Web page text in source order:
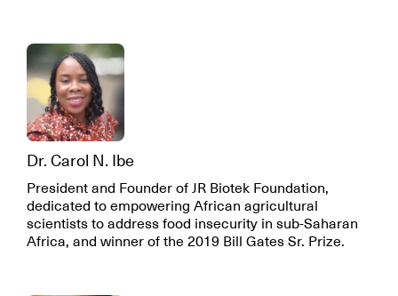
Dr. Carol N. Ibe
President and Founder of JR Biotek Foundation,
dedicated to empowering African agricultural
scientists to address food insecurity in sub-Saharan
Africa, and winner of the 2019 Bill Gates Sr. Prize.